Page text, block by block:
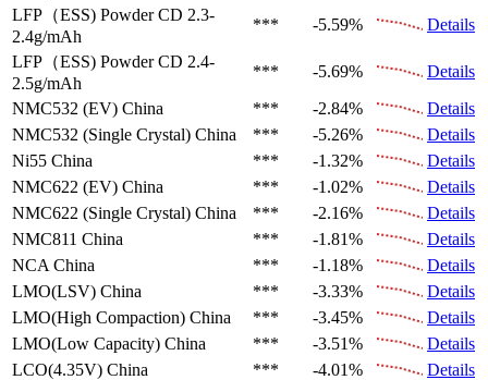
LFP（ESS) Powder CD 2.3-
2.4g/mAh
*** -5.59%
Details
LFP（ESS) Powder CD 2.4-
2.5g/mAh
*** -5.69%
Details
NMC532 (EV) China *** -2.84%
Details
NMC532 (Single Crystal) China *** -5.26%
Details
Ni55 China *** -1.32%
Details
NMC622 (EV) China *** -1.02%
Details
NMC622 (Single Crystal) China *** -2.16%
Details
NMC811 China *** -1.81%
Details
NCA China *** -1.18%
Details
LMO(LSV) China *** -3.33%
Details
LMO(High Compaction) China *** -3.45%
Details
LMO(Low Capacity) China *** -3.51%
Details
LCO(4.35V) China *** -4.01%
Details